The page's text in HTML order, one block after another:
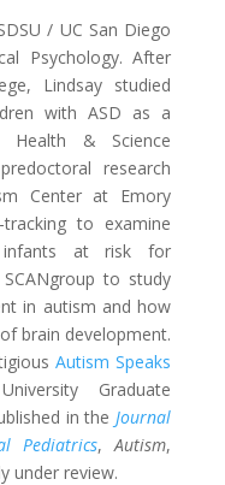
/ UC San Diego
Psychology. After
Lindsay studied
with ASD as a
Health & Science
research
Center at Emory
to examine
infants at risk for
to study
in autism and how
brain development.
Autism Speaks
Graduate
in theJournal
Pediatrics,Autism,
under review.